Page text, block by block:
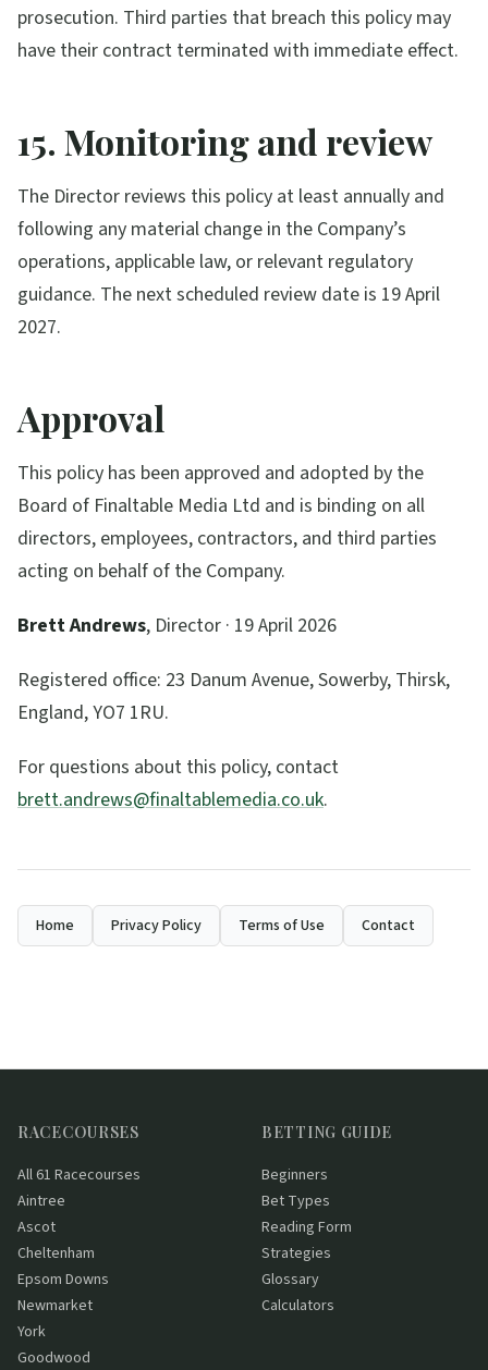
prosecution. Third parties that breach this policy may
have their contract terminated with immediate effect.
15. Monitoring and review
The Director reviews this policy at least annually and
following any material change in the Company’s
operations, applicable law, or relevant regulatory
guidance. The next scheduled review date is 19 April
2027.
Approval
This policy has been approved and adopted by the
Board of Finaltable Media Ltd and is binding on all
directors, employees, contractors, and third parties
acting on behalf of the Company.
Brett Andrews, Director · 19 April 2026
Registered office: 23 Danum Avenue, Sowerby, Thirsk,
England, YO7 1RU.
For questions about this policy, contact
brett.andrews@finaltablemedia.co.uk.
Home Privacy Policy Terms of Use Contact
RACECOURSES
All 61 Racecourses
Aintree
Ascot
Cheltenham
Epsom Downs
Newmarket
York
Goodwood
BETTING GUIDE
Beginners
Bet Types
Reading Form
Strategies
Glossary
Calculators